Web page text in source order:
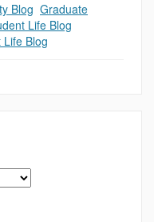
Blog Graduate
Life Blog
Blog